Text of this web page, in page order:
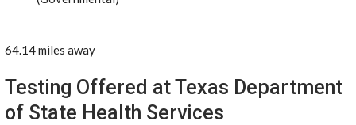
64.14 miles away
Testing Offered at Texas Department
of State Health Services